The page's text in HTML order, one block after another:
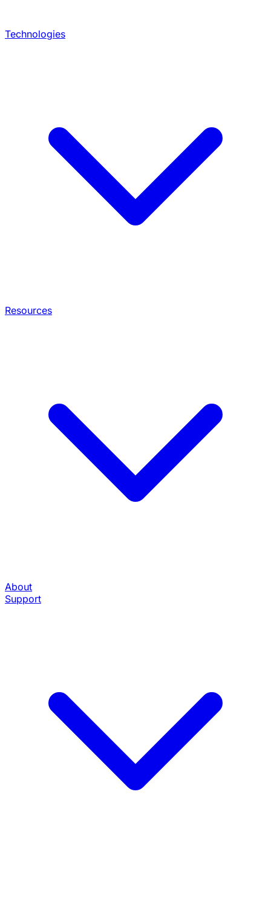
Technologies
Resources
About
Support